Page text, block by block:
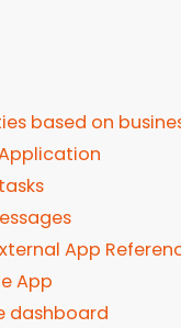
based on
App
App
dashboard